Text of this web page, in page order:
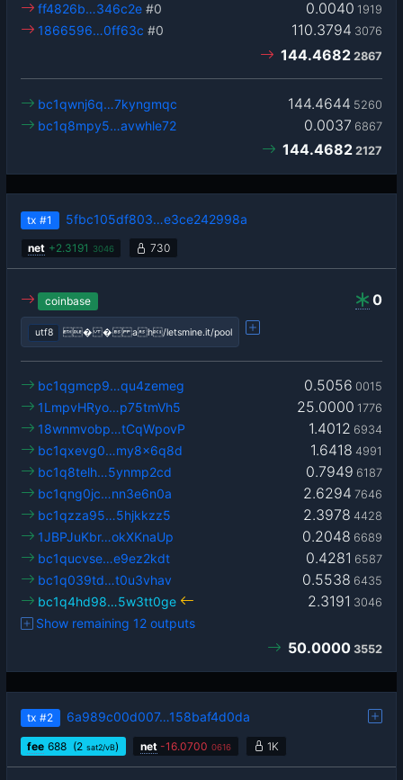
0.0040 1919
ff4826b…346c2e #0
110.3794 3076
1866596…0ff63c #0
144.4682 2867
144.4644 5260
bc1qwnj6q…7kyngmqc
0.0037 6867
bc1q8mpy5…avwhle72
144.4682 2127
tx #1 5fbc105df803…e3ce242998a
net +2.3191 3046 730
0
coinbase
utf8 � � ah/letsmine.it/pool
0.5056 0015
bc1qgmcp9…qu4zemeg
25.0000 1776
1LmpvHRyo…p75tmVh5
1.4012 6934
18wnmvobp…tCqWpovP
1.6418 4991
bc1qxevg0…my8x6q8d
0.7949 6187
bc1q8telh…5ynmp2cd
2.6294 7646
bc1qng0jc…nn3e6n0a
2.3978 4428
bc1qzza95…5hjkkzz5
0.2048 6689
1JBPJuKbr…okXKnaUp
0.4281 6587
bc1qucvse…e9ez2kdt
0.5538 6435
bc1q039td…t0u3vhav
2.3191 3046
bc1q4hd98…5w3tt0ge
Show remaining 12 outputs
50.0000 3552
tx #2 6a989c00d007…158baf4d0da
fee 688 (2 sat2/vB) net -16.0700 0616 1K